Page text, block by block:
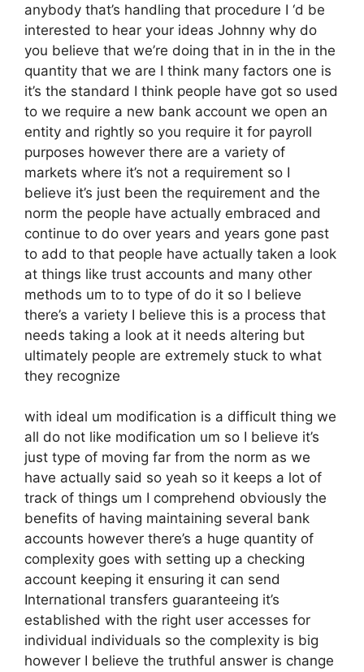
anybody that’s handling that procedure I ‘d be
interested to hear your ideas Johnny why do
you believe that we’re doing that in in the in the
quantity that we are I think many factors one is
it’s the standard I think people have got so used
to we require a new bank account we open an
entity and rightly so you require it for payroll
purposes however there are a variety of
markets where it’s not a requirement so I
believe it’s just been the requirement and the
norm the people have actually embraced and
continue to do over years and years gone past
to add to that people have actually taken a look
at things like trust accounts and many other
methods um to to type of do it so I believe
there’s a variety I believe this is a process that
needs taking a look at it needs altering but
ultimately people are extremely stuck to what
they recognize
with ideal um modification is a difficult thing we
all do not like modification um so I believe it’s
just type of moving far from the norm as we
have actually said so yeah so it keeps a lot of
track of things um I comprehend obviously the
benefits of having maintaining several bank
accounts however there’s a huge quantity of
complexity goes with setting up a checking
account keeping it ensuring it can send
International transfers guaranteeing it’s
established with the right user accesses for
individual individuals so the complexity is big
however I believe the truthful answer is change